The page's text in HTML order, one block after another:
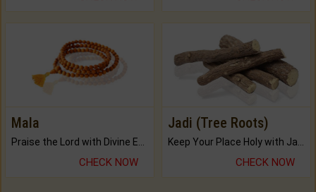
Mala
CHECK NOW
Jadi (Tree Roots)
CHECK NOW